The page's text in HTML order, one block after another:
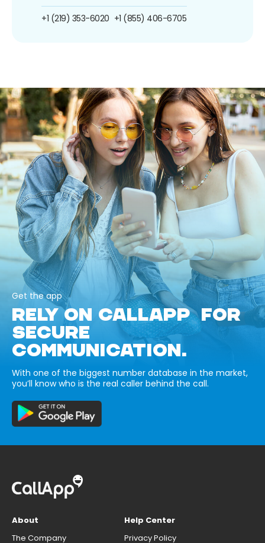
+1 (219) 353-6020 +1 (855) 406-6705
Get the app
RELY ON CALLAPP FOR
SECURE
COMMUNICATION.
With one of the biggest number database in the market,
you’ll know who is the real caller behind the call.
About
The Company
Help Center
Privacy Policy